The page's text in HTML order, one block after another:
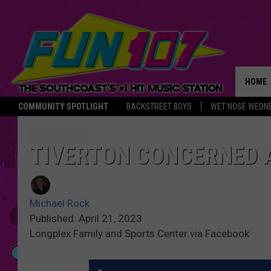
COMMUNITY SPOTLIGHT BACKSTREET BOYS WET NOSE
HOME
THE
TIVERTON CONCERNED
Michael Rock
Published: April 21, 2023
Longplex Family and Sports Center via Facebook